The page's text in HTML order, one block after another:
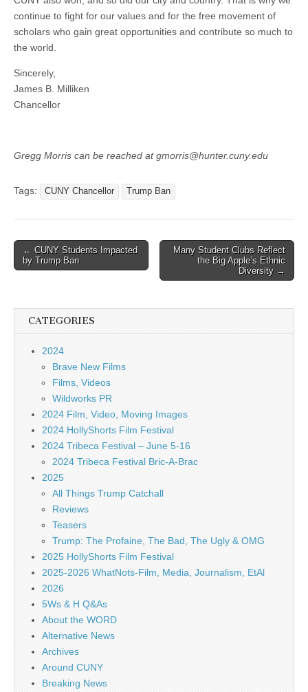
continue to fight for our values and for the free movement of
scholars who gain great opportunities and contribute so much to
the world.
Sincerely,
James B. Milliken
Chancellor
Gregg Morris can be reached at gmorris@hunter.cuny.edu
Tags: CUNY Chancellor Trump Ban
Post
navigation
← CUNY Students Impacted
by Trump Ban
Many Student Clubs Reflect
the Big Apple’s Ethnic
Diversity →
CATEGORIES
2024
Brave New Films
Films, Videos
Wildworks PR
2024 Film, Video, Moving Images
2024 HollyShorts Film Festival
2024 Tribeca Festival – June 5-16
2024 Tribeca Festival Bric-A-Brac
2025
All Things Trump Catchall
Reviews
Teasers
Trump: The Profaine, The Bad, The Ugly & OMG
2025 HollyShorts Film Festival
2025-2026 WhatNots-Film, Media, Journalism, EtAl
2026
5Ws & H Q&As
About the WORD
Alternative News
Archives
Around CUNY
Breaking News